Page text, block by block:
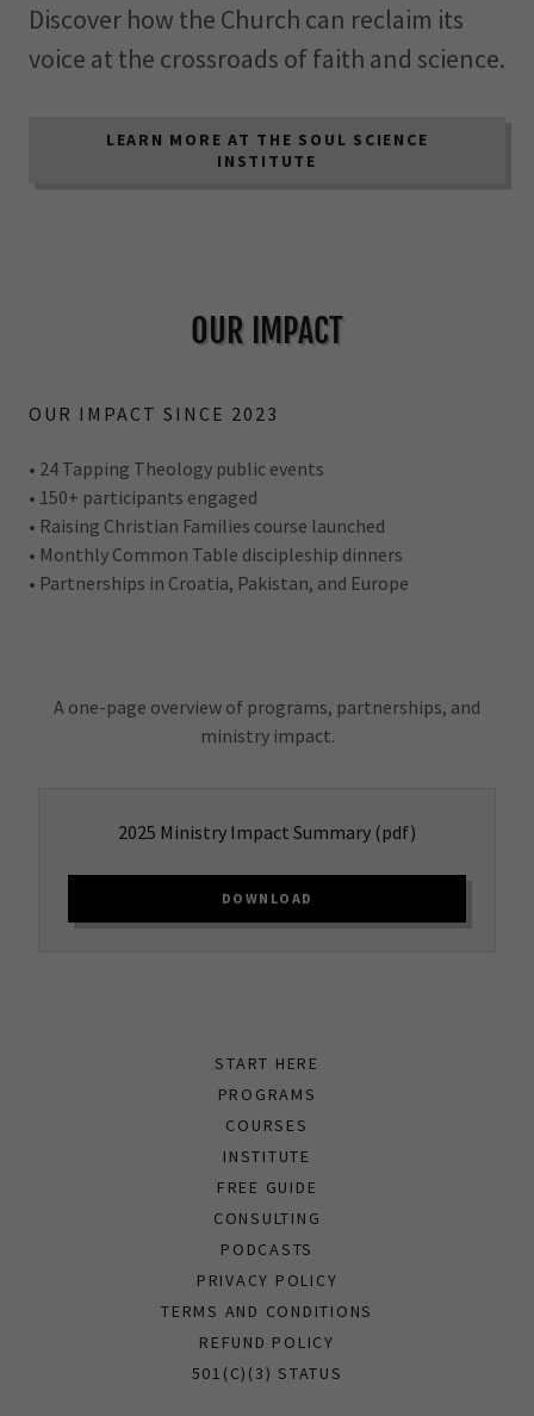
Discover how the Church can reclaim its
voice at the crossroads of faith and science.
LEARN MORE AT THE SOUL SCIENCE
INSTITUTE
OUR IMPACT
OUR IMPACT SINCE 2023
• 24 Tapping Theology public events
• 150+ participants engaged
• Raising Christian Families course launched
• Monthly Common Table discipleship dinners
• Partnerships in Croatia, Pakistan, and Europe
A one-page overview of programs, partnerships, and
ministry impact.
2025 Ministry Impact Summary (pdf)
DOWNLOAD
START HERE
PROGRAMS
COURSES
INSTITUTE
FREE GUIDE
CONSULTING
PODCASTS
PRIVACY POLICY
TERMS AND CONDITIONS
REFUND POLICY
501(C)(3) STATUS